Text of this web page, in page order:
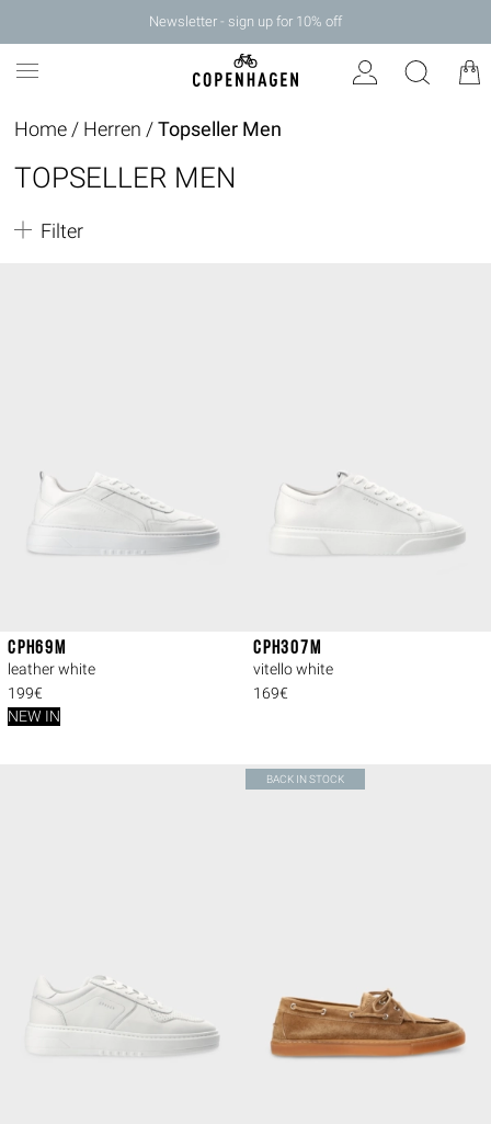
Newsletter - sign up for 10% off
Home / Herren /Topseller Men
TOPSELLER MEN
Filter
CPH69M
leather white
199€
NEW IN
CPH307M
vitello white
169€
BACK IN STOCK